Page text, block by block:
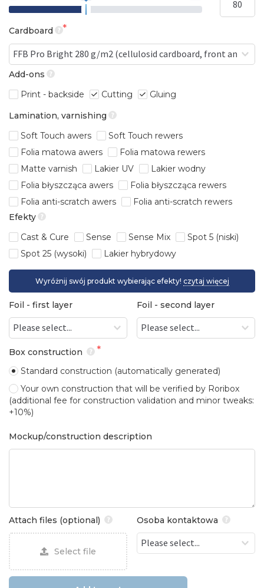
Cardboard
Add-ons
Print - backside
Cutting
Gluing
Lamination, varnishing
Soft Touch awers
Soft Touch rewers
Folia matowa awers
Folia matowa rewers
Matte varnish
Lakier UV
Lakier wodny
Folia błyszcząca awers
Folia błyszcząca rewers
Folia anti-scratch awers
Folia anti-scratch rewers
Efekty
Cast & Cure
Sense Sense Mix
Spot 5 (niski)
Spot 25 (wysoki)
Lakier hybrydowy
Wyróżnij swój produkt wybierając efekty! czytaj więcej
Foil - first layer Foil - second layer
Box construction
Standard construction (automatically generated)
Your own construction that will be verified by Roribox
(additional fee for construction validation and minor tweaks:
+10%)
Mockup/construction description
Attach files (optional)
Select file
Osoba kontaktowa